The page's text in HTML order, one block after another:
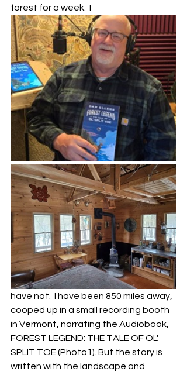
forest for a week. I
have not.  I have been 850 miles away,
cooped up in a small recording booth
in Vermont, narrating the Audiobook,
FOREST LEGEND: THE TALE OF OL'
SPLIT TOE (Photo1). But the story is
written with the landscape and